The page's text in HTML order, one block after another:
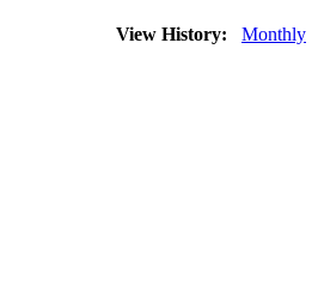
View History: Monthly